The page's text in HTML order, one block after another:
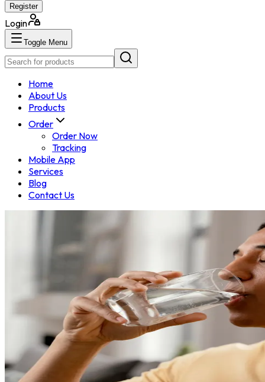
Register
Login
Toggle Menu
Home
About Us
Products
Order
Order Now
Tracking
Mobile App
Services
Blog
Contact Us